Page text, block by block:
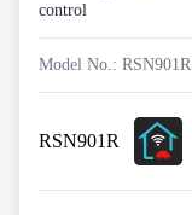
control
Model No.: RSN901R
RSN901R